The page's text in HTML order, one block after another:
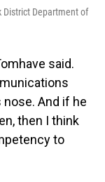
District Department of
said.
And if he
then I think
to